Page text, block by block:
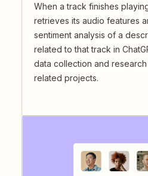
When a track finishes
retrieves its audio features
sentiment analysis of a
related to that track in
data collection and
related projects.